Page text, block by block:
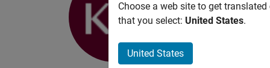
Active since 2011
Followers:0
Choose a web site to get
that you select: United States.
United States